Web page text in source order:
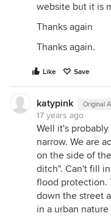
website but it is
Thanks again
Thanks again.
Like Save
katypink Original
17 years ago
Well it's
narrow. We are
on the side of
ditch". Can't fill
flood protection.
down the street
in a urban